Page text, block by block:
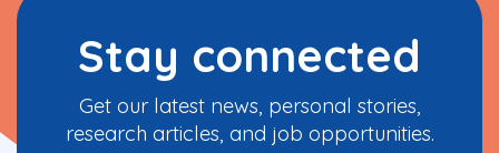
Stay connected
Get our latest news, personal stories,
research articles, and job opportunities.